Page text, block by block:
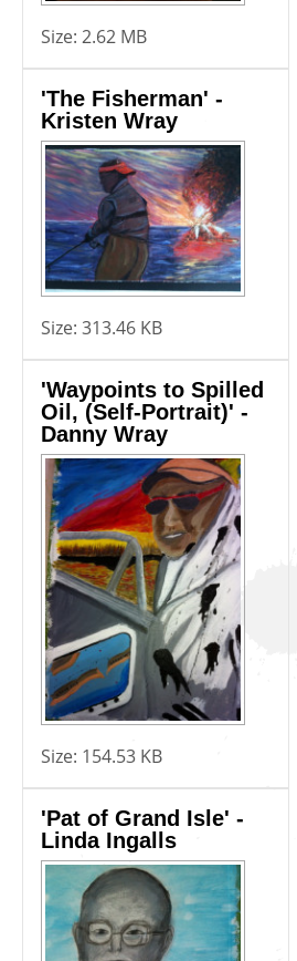
Size: 2.62 MB
'The Fisherman' -
Kristen Wray
Size: 313.46 KB
'Waypoints to Spilled
Oil, (Self-Portrait)' -
Danny Wray
Size: 154.53 KB
'Pat of Grand Isle' -
Linda Ingalls